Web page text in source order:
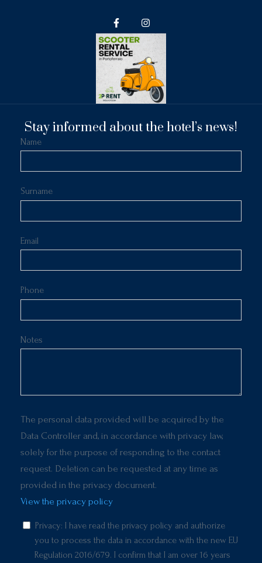
Stay informed about the hotel’s news!
Name
Surname
Email
Phone
Notes
The personal data provided will be acquired by the
Data Controller and, in accordance with privacy law,
solely for the purpose of responding to the contact
request. Deletion can be requested at any time as
provided in the privacy document.
View the privacy policy
Privacy: I have read the privacy policy and authorize
you to process the data in accordance with the new EU
Regulation 2016/679. I confirm that I am over 16 years